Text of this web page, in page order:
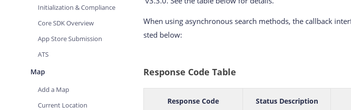
Initialization & Compliance
Core SDK Overview
App Store Submission
ATS
Map
Add a Map
Current Location
When using asynchronous search methods, the callback
sted below:
Response Code Table
Response Code Status Description